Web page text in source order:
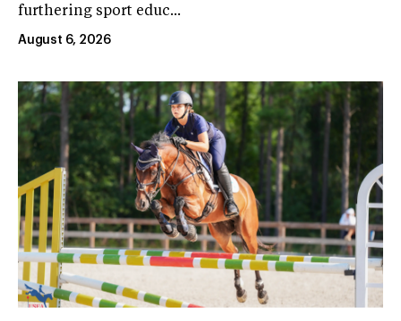
furthering sport educ...
August 6, 2026